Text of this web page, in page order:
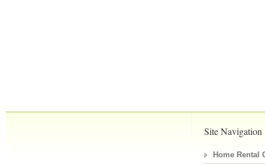
Site Navigation
Home Rental